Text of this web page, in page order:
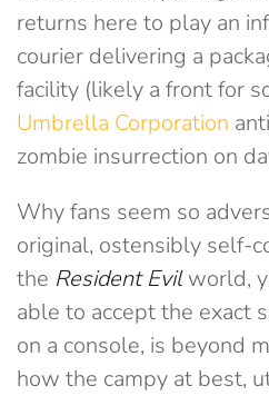
returns here to play an
courier delivering a
facility (likely a front for
Umbrella Corporation
zombie insurrection on
Why fans seem so
original, ostensibly self-
the Resident Evilworld,
able to accept the exact
on a console, is beyond
how the campy at best,